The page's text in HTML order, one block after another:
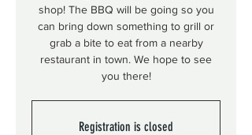
shop! The BBQ will be going so you
can bring down something to grill or
grab a bite to eat from a nearby
restaurant in town. We hope to see
you there!
Registration is closed